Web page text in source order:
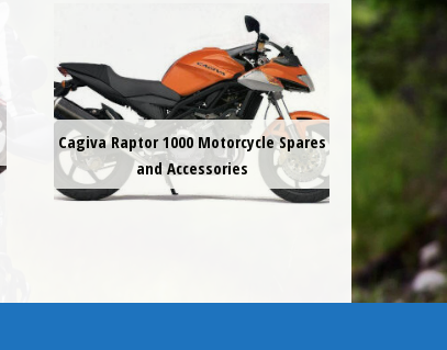
Cagiva Raptor 1000 Motorcycle Spares
and Accessories